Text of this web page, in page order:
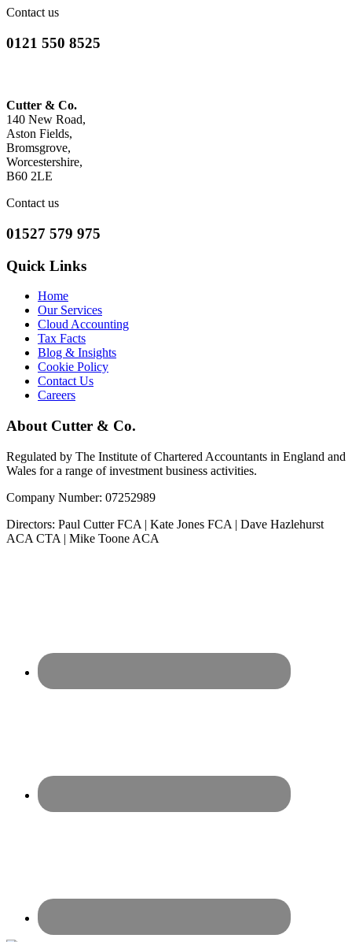
Contact us
0121 550 8525
Cutter & Co.
140 New Road,
Aston Fields,
Bromsgrove,
Worcestershire,
B60 2LE
Contact us
01527 579 975
Quick Links
Home
Our Services
Cloud Accounting
Tax Facts
Blog & Insights
Cookie Policy
Contact Us
Careers
About Cutter & Co.
Regulated by The Institute of Chartered Accountants in England and
Wales for a range of investment business activities.
Company Number: 07252989
Directors: Paul Cutter FCA | Kate Jones FCA | Dave Hazlehurst
ACA CTA | Mike Toone ACA